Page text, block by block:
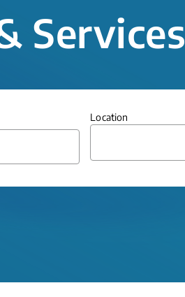
Services
Location